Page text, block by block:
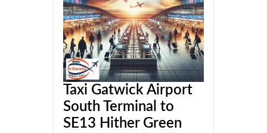
Taxi Gatwick Airport
South Terminal to
SE13 Hither Green